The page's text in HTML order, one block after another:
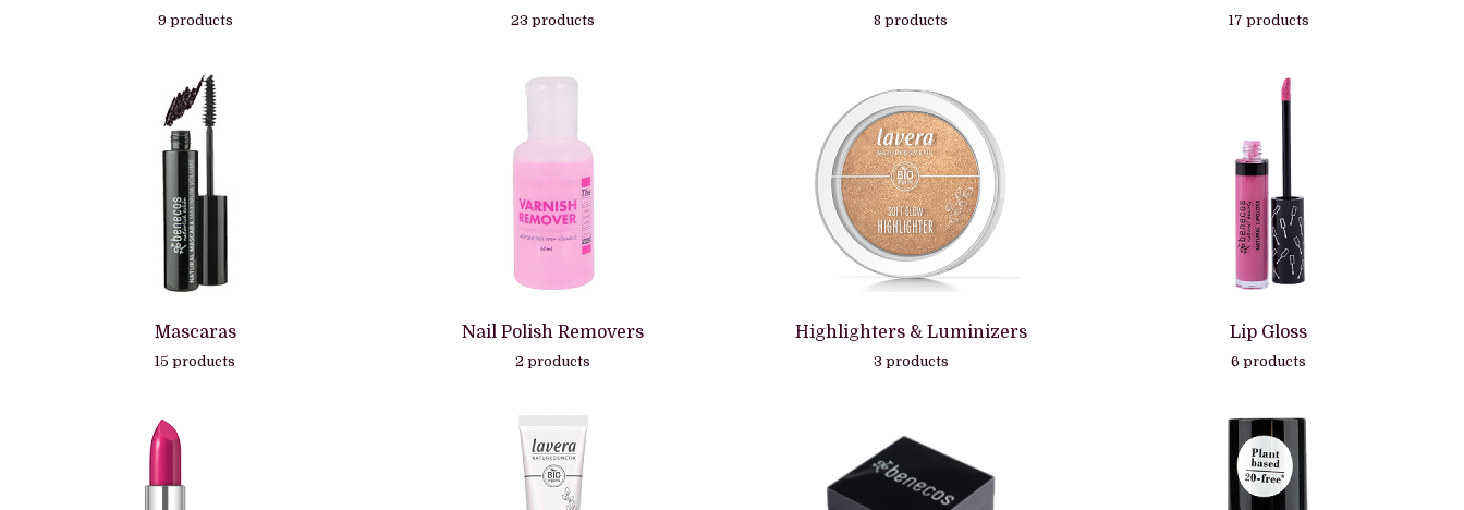
9 products 23 products 8 products 17 products
Mascaras
15 products
Nail Polish Removers
2 products
Highlighters & Luminizers
3 products
Lip Gloss
6 products